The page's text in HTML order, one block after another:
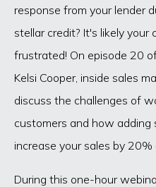
response from your lender
stellar credit? It's likely your
frustrated! On episode 20
Kelsi Cooper, inside sales
discuss the challenges of
customers and how
increase your sales by 20%
During this one-hour